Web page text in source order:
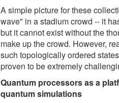
A simple picture for these
wave" in a stadium crowd -- it
but it cannot exist without the
make up the crowd. However,
such topologically ordered
proven to be extremely
Quantum processors as a
quantum simulations